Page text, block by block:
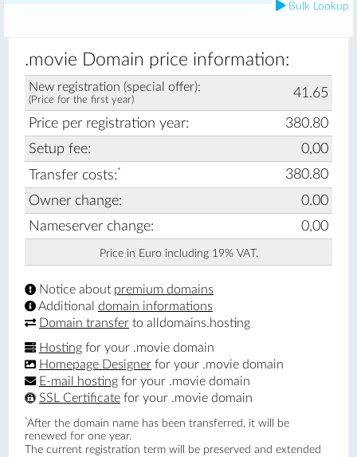
Bulk Lookup
.movie Domain price information:
New registration (special offer):
(Price for the first year) 41.65
Price per registration year:
380.80
Setup fee:
0,00
Transfer costs:*
380.80
Owner change:
0.00
Nameserver change:
0,00
Price in Euro including 19% VAT.
Notice about premium domains
Additional domain informations
Domain transfer to alldomains.hosting
Hosting for your .movie domain
Homepage Designer for your .movie domain
E-mail hosting for your .movie domain
SSL Certificate for your .movie domain
*After the domain name has been transferred, it will be
renewed for one year.
The current registration term will be preserved and extended